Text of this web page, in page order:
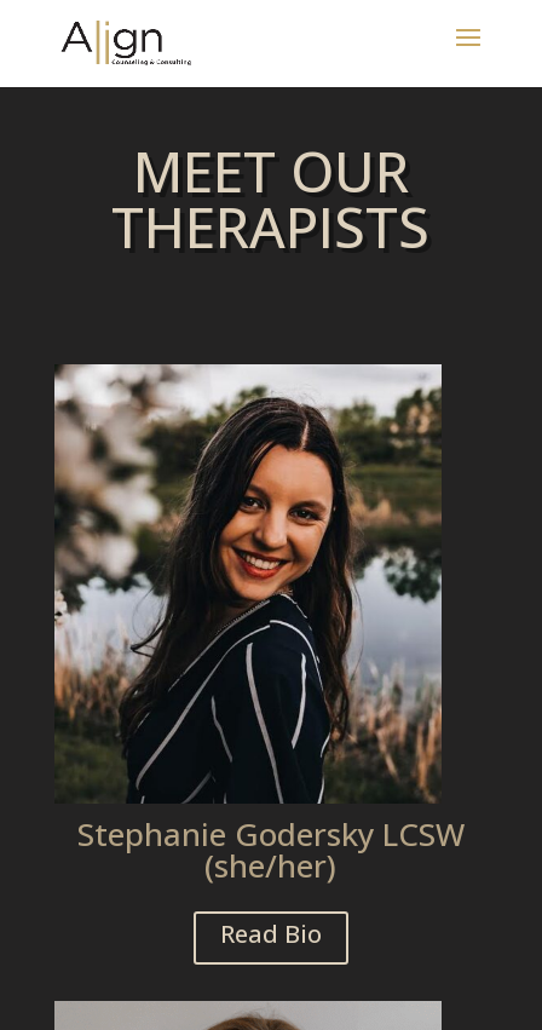
MEET OUR
THERAPISTS
Stephanie Godersky LCSW
(she/her)
Read Bio